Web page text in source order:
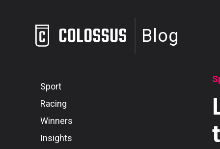
Blog
Sport
Racing
Winners
Insights